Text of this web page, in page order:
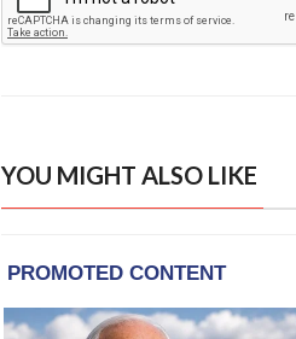
YOU MIGHT ALSO LIKE